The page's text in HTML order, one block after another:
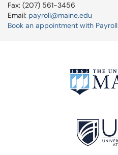
Fax: (207) 561-3456
Email: payroll@maine.edu
Book an appointment with Payroll